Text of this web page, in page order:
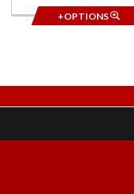
+OPTIONS